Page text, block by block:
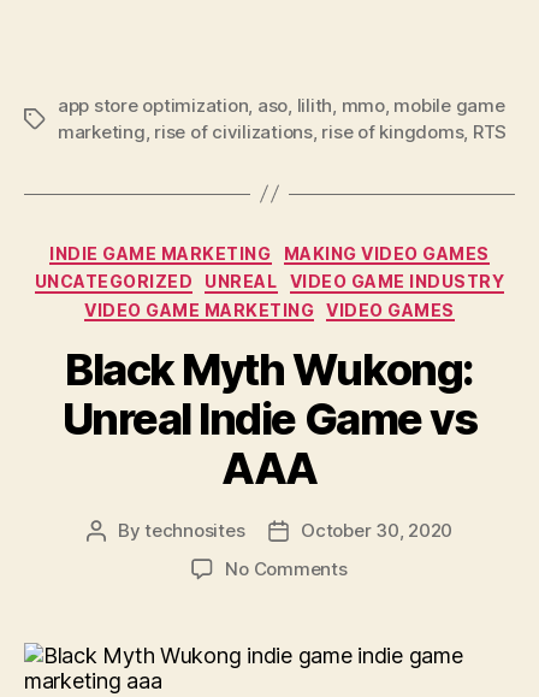
app store optimization aso lilith mmo, mobile game
marketing rise of civilizations, rise of kingdoms, RTS
INDIE GAME MARKETING
MAKING VIDEO GAMES
UNCATEGORIZED
UNREAL
VIDEO GAME INDUSTRY
VIDEO GAME MARKETING
VIDEO GAMES
Black Myth Wukong:
Unreal Indie Game vs
AAA
Bytechnosites
October 30, 2020
No Comments